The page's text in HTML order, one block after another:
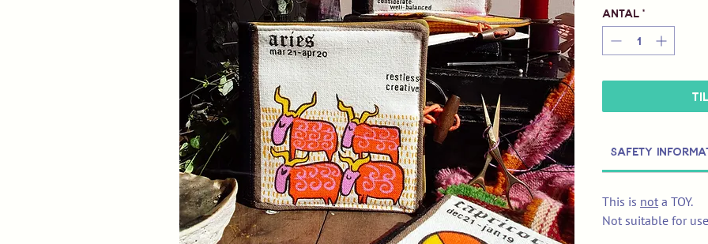
Antal *
Safety
This is not a TOY.
Not suitable for